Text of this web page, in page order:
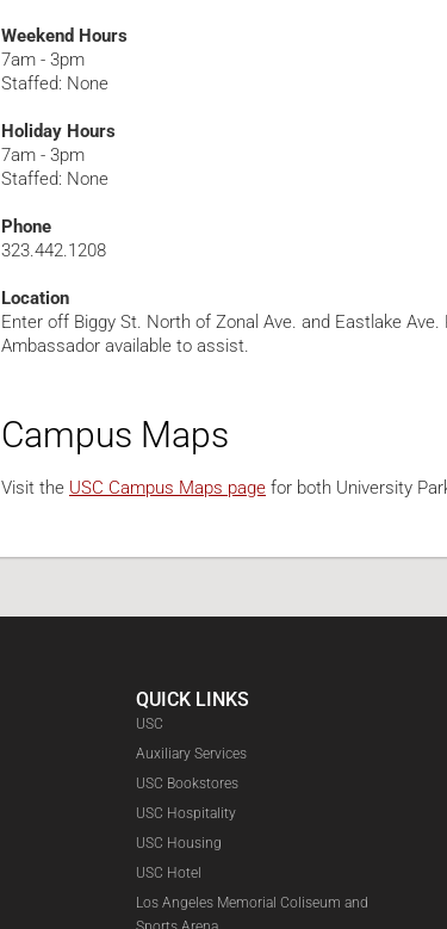
Weekend Hours
7am - 3pm
Staffed: None
Holiday Hours
7am - 3pm
Staffed: None
Phone
323.442.1208
Location
Enter off Biggy St. North of Zonal Ave. and Eastlake
Ambassador available to assist.
Campus Maps
Visit the USC Campus Maps page for both University
QUICK LINKS
USC
Auxiliary Services
USC Bookstores
USC Hospitality
USC Housing
USC Hotel
Los Angeles Memorial Coliseum and